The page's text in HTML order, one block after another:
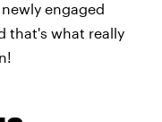
newly engaged
that's what really